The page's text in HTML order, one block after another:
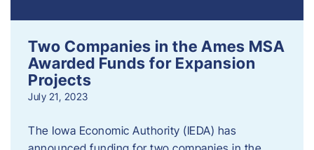
Two Companies in the Ames MSA
Awarded Funds for Expansion
Projects
July 21, 2023
The Iowa Economic Authority (IEDA) has